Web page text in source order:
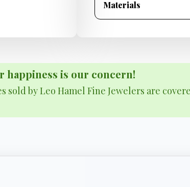
Materials
happiness is our concern!
sold by Leo Hamel Fine Jewelers are